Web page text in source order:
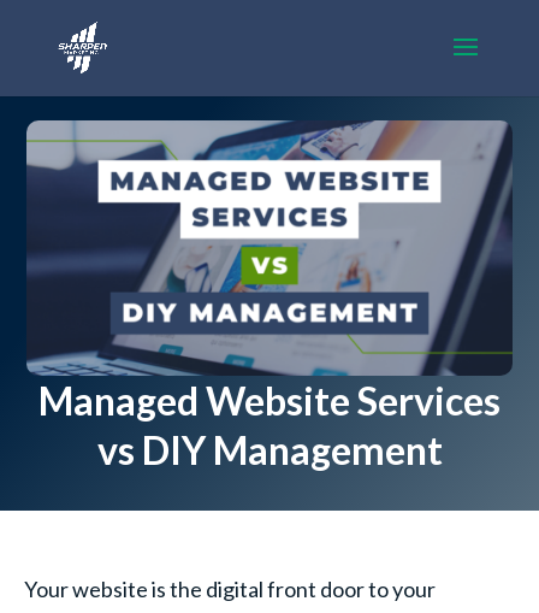
Managed Website Services
vs DIY Management
Your website is the digital front door to your